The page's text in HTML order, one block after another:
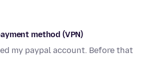
method (VPN)
my paypal account. Before that